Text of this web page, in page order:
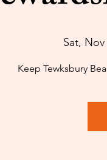
Sat, Nov
Keep Tewksbury